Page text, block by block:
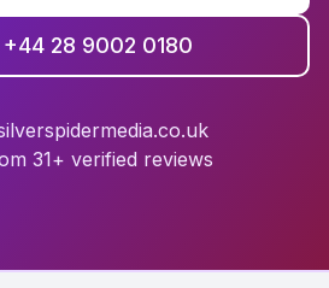
+44 28 9002 0180
31+ verified reviews